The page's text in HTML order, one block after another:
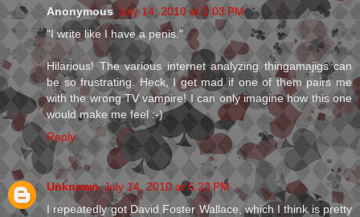
Anonymous July 14, 2010 at 2:03 PM
"I write like I have a penis."
Hilarious! The various internet analyzing thingamajigs can
be so frustrating. Heck, I get mad if one of them pairs me
with the wrong TV vampire! I can only imagine how this one
would make me feel :-)
Reply
Unknown July 14, 2010 at 6:23 PM
I repeatedly got David Foster Wallace, which I think is pretty